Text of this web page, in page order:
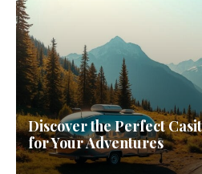
Discover the Perfect
for Your Adventures